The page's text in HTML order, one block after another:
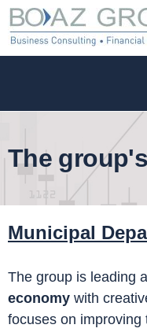
The
Municipal
The group is leading
economy with
focuses on